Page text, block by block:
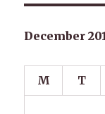
December
M T